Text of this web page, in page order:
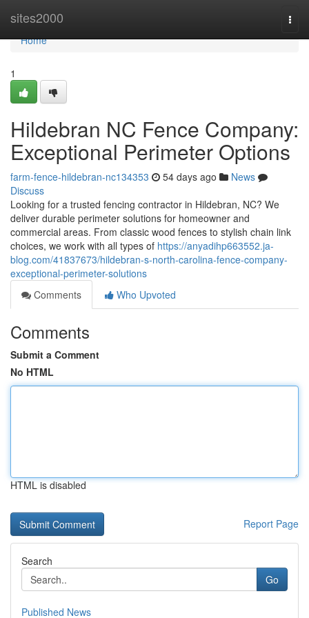
sites2000
Home
Home
1
Hildebran NC Fence Company:
Exceptional Perimeter Options
farm-fence-hildebran-nc134353 54 days ago
News
Discuss
Looking for a trusted fencing contractor in Hildebran, NC? We
deliver durable perimeter solutions for homeowner and
commercial areas. From classic wood fences to stylish chain link
choices, we work with all types of https://anyadihp663552.ja-
blog.com/41837673/hildebran-s-north-carolina-fence-company-
exceptional-perimeter-solutions
Comments
Who Upvoted
Comments
Submit a Comment
No HTML
HTML is disabled
Report Page
Search
Go
Published News